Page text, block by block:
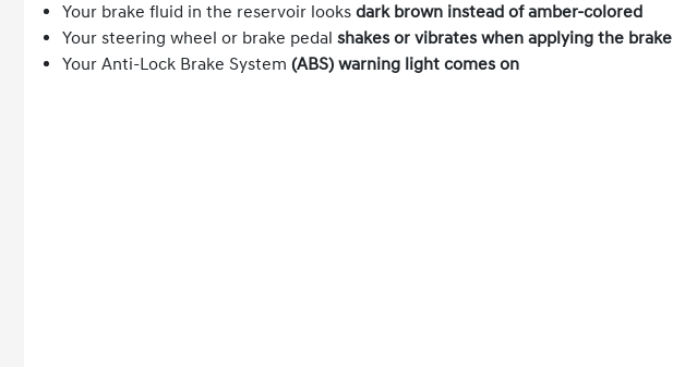
Your brake fluid in the reservoir looks dark brown instead of amber-colored
Your steering wheel or brake pedal shakes or vibrates when applying the brake
Your Anti-Lock Brake System (ABS) warning light comes on